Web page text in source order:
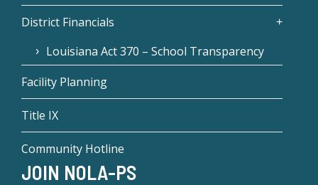
District Financials
Louisiana Act 370 – School Transparency
Facility Planning
Title IX
Community Hotline
JOIN NOLA-PS